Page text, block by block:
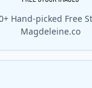
Hand-picked Free
Magdeleine.co